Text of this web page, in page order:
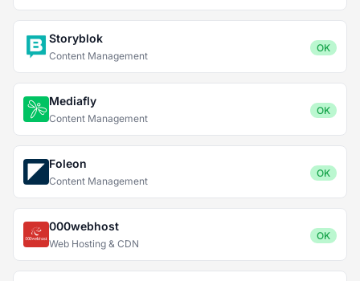
Storyblok
Content Management
OK
Mediafly
Content Management
OK
Foleon
Content Management
OK
000webhost
Web Hosting & CDN
OK